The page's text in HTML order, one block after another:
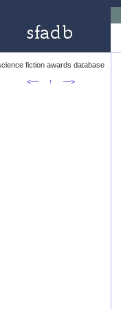
fiction awards database
<—
↑ —>